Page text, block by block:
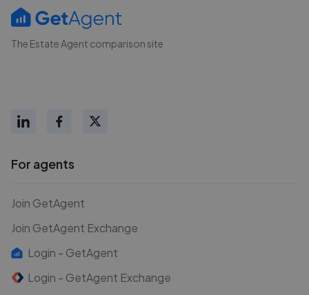
The Estate Agent comparison site
For agents
Join GetAgent
Join GetAgent Exchange
Login - GetAgent
Login - GetAgent Exchange